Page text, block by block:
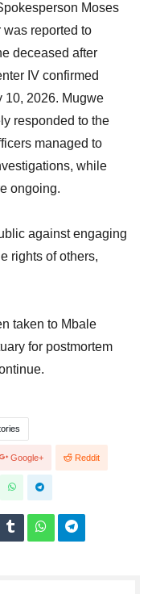
Moses
reported to
deceased after
IV confirmed
10, 2026. Mugwe
responded to the
managed to
while
ongoing.
against engaging
rights of others,
taken to Mbale
for postmortem
Google+ Reddit